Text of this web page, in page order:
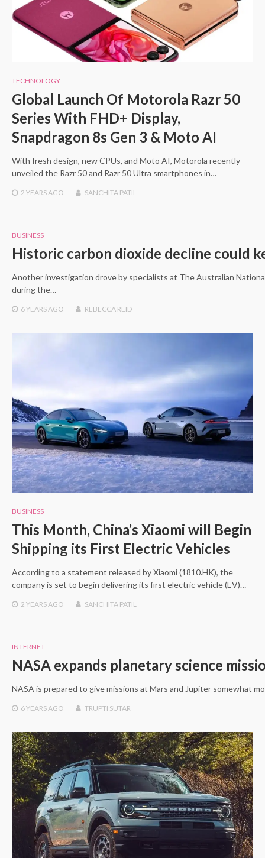
TECHNOLOGY
Global Launch Of Motorola Razr 50
Series With FHD+ Display,
Snapdragon 8s Gen 3 & Moto AI
With fresh design, new CPUs, and Moto AI, Motorola recently
unveiled the Razr 50 and Razr 50 Ultra smartphones in…
2 YEARS AGO SANCHITA PATIL
BUSINESS
Historic carbon dioxide decline could
Another investigation drove by specialists at The Australian
during the…
6 YEARS AGO REBECCA REID
BUSINESS
This Month, China’s Xiaomi will Begin
Shipping its First Electric Vehicles
According to a statement released by Xiaomi (1810.HK), the
company is set to begin delivering its first electric vehicle (EV)…
2 YEARSAGO SANCHITA PATIL
INTERNET
NASA expands planetary science
NASA is prepared to give missions at Mars and Jupiter somewhat
6 YEARSAGO TRUPTI SUTAR